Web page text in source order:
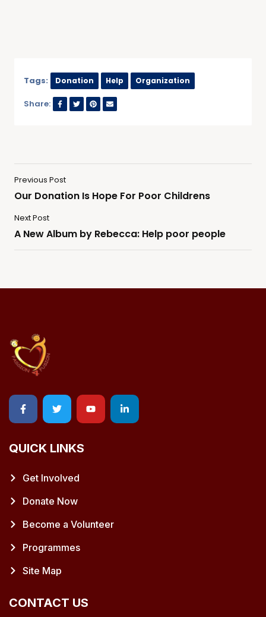
Tags: Donation Help Organization
Share:
Previous Post
Our Donation Is Hope For Poor Childrens
Next Post
A New Album by Rebecca: Help poor people
QUICK LINKS
Get Involved
Donate Now
Become a Volunteer
Programmes
Site Map
CONTACT US